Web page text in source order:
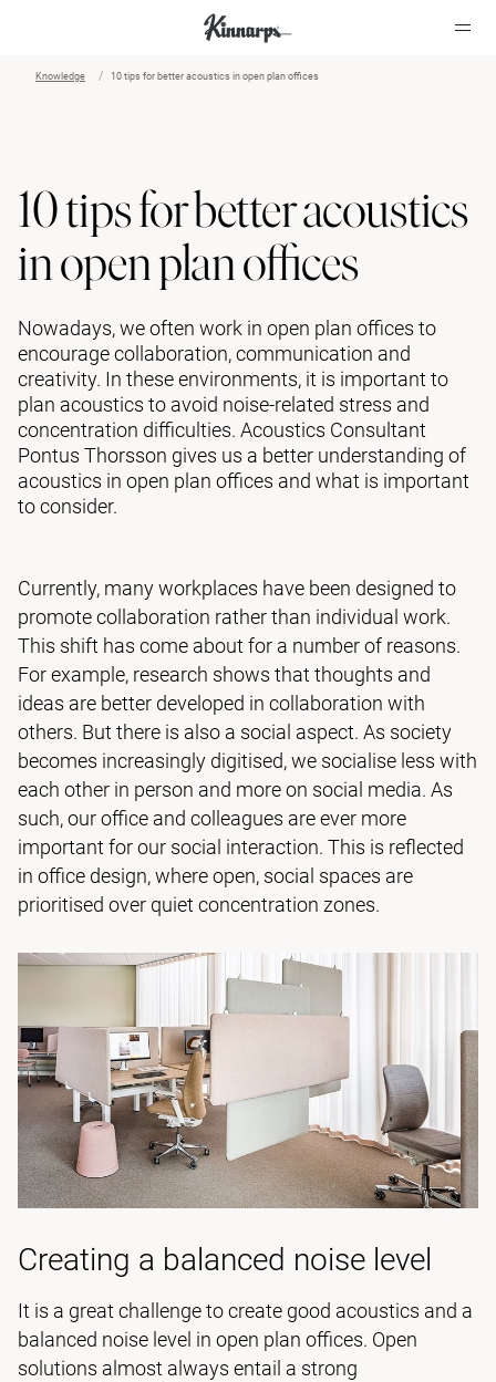
Knowledge 10 tips for better acoustics in open plan offices
10 tips for better acoustics
in open plan offices
Nowadays, we often work in open plan offices to
encourage collaboration, communication and
creativity. In these environments, it is important to
plan acoustics to avoid noise-related stress and
concentration difficulties. Acoustics Consultant
Pontus Thorsson gives us a better understanding of
acoustics in open plan offices and what is important
to consider.
Currently, many workplaces have been designed to
promote collaboration rather than individual work.
This shift has come about for a number of reasons.
For example, research shows that thoughts and
ideas are better developed in collaboration with
others. But there is also a social aspect. As society
becomes increasingly digitised, we socialise less with
each other in person and more on social media. As
such, our office and colleagues are ever more
important for our social interaction. This is reflected
in office design, where open, social spaces are
prioritised over quiet concentration zones.
Creating a balanced noise level
It is a great challenge to create good acoustics and a
balanced noise level in open plan offices. Open
solutions almost always entail a strong